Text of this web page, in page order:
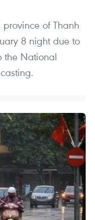
of Thanh
8 night due to
the National